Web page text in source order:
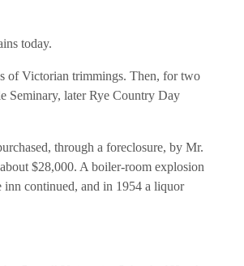
today.
of Victorian trimmings. Then, for two
Seminary, later Rye Country Day
through a foreclosure, by Mr.
$28,000. A boiler-room explosion
continued, and in 1954 a liquor